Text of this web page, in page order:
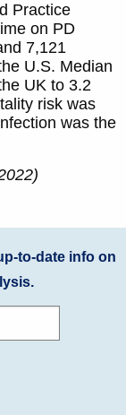
Practice
on PD
7,121
U.S. Median
UK to 3.2
risk was
was the
to-date info on